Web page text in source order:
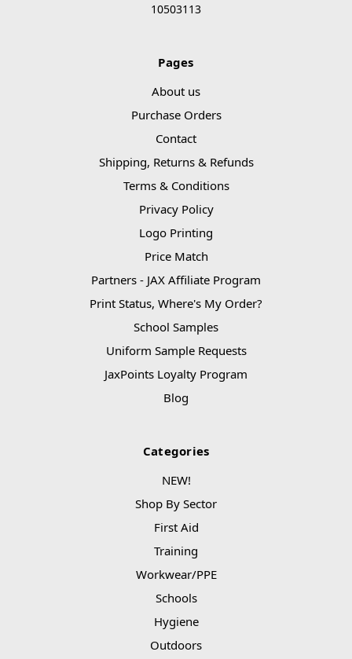
10503113
Pages
About us
Purchase Orders
Contact
Shipping, Returns & Refunds
Terms & Conditions
Privacy Policy
Logo Printing
Price Match
Partners - JAX Affiliate Program
Print Status, Where's My Order?
School Samples
Uniform Sample Requests
JaxPoints Loyalty Program
Blog
Categories
NEW!
Shop By Sector
First Aid
Training
Workwear/PPE
Schools
Hygiene
Outdoors